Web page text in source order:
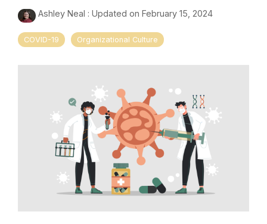
Ashley Neal : Updated on February 15, 2024
COVID-19 Organizational Culture